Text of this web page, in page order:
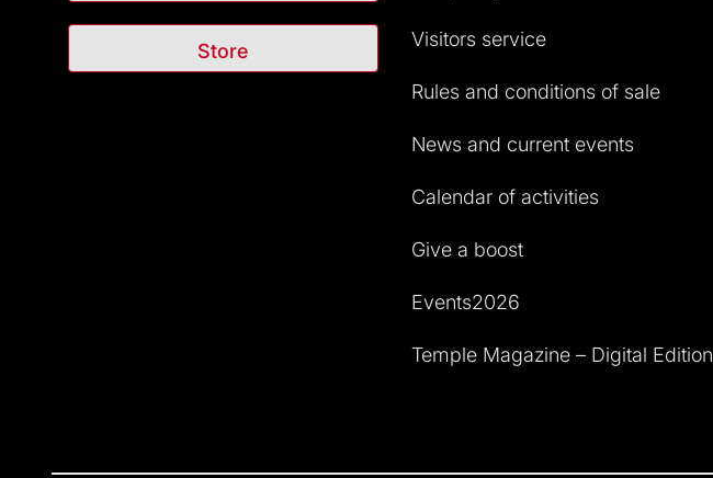
Store
Visitors service
Rules and conditions of sale
News and current events
Calendar of activities
Give a boost
Events2026
Temple Magazine – Digital Edition